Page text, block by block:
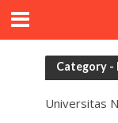
Category -
Universitas